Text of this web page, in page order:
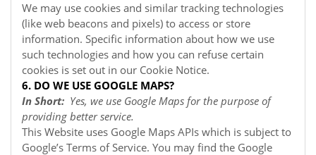
We may use cookies and similar tracking technologies
(like web beacons and pixels) to access or store
information. Specific information about how we use
such technologies and how you can refuse certain
cookies is set out in our Cookie Notice.
6. DO WE USE GOOGLE MAPS?
In Short: Yes, we use Google Maps for the purpose of
providing better service.
This Website uses Google Maps APIs which is subject to
Google’s Terms of Service. You may find the Google